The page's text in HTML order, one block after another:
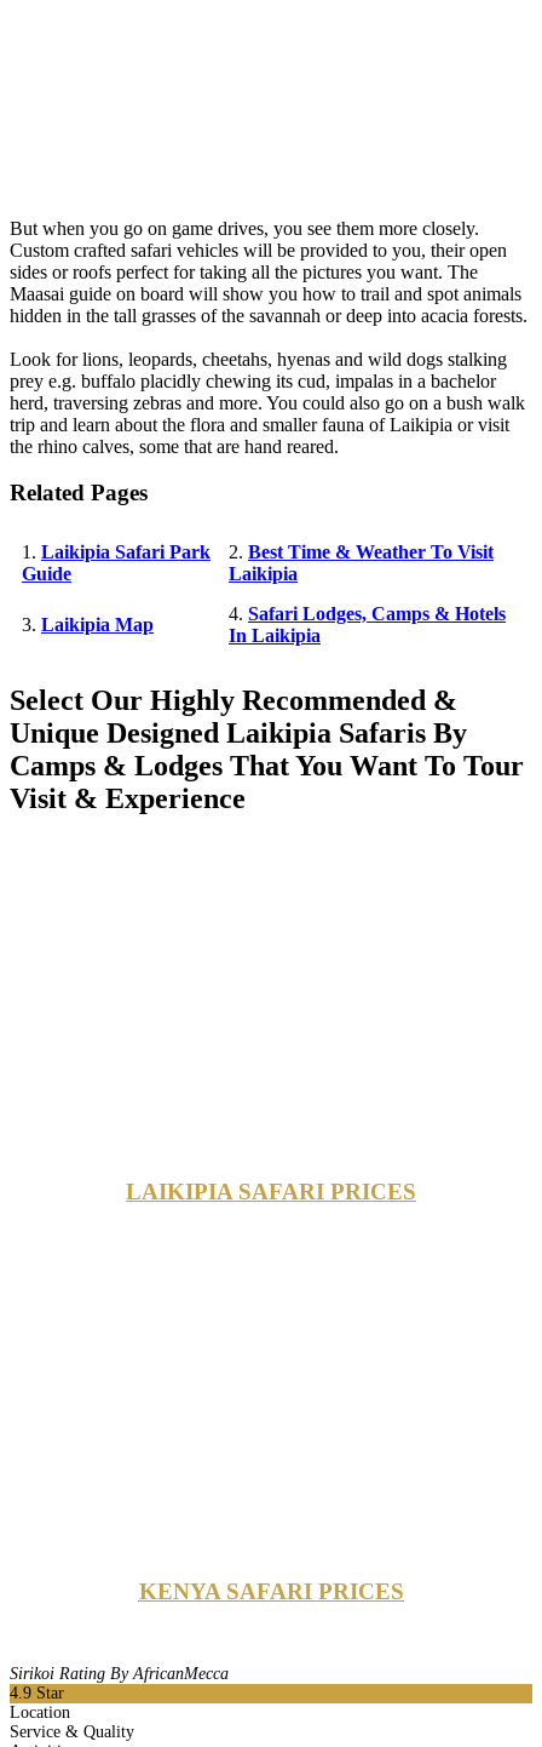
But when you go on game drives, you see them more closely.
Custom crafted safari vehicles will be provided to you, their open
sides or roofs perfect for taking all the pictures you want. The
Maasai guide on board will show you how to trail and spot animals
hidden in the tall grasses of the savannah or deep into acacia forests.
Look for lions, leopards, cheetahs, hyenas and wild dogs stalking
prey e.g. buffalo placidly chewing its cud, impalas in a bachelor
herd, traversing zebras and more. You could also go on a bush walk
trip and learn about the flora and smaller fauna of Laikipia or visit
the rhino calves, some that are hand reared.
Related Pages
1. Laikipia Safari Park
Guide
2. Best Time & Weather To Visit
Laikipia
3. Laikipia Map
4. Safari Lodges, Camps & Hotels
In Laikipia
Select Our Highly Recommended &
Unique Designed Laikipia Safaris By
Camps & Lodges That You Want To Tour
Visit & Experience
LAIKIPIA SAFARI PRICES
KENYA SAFARI PRICES
Sirikoi Rating By AfricanMecca
4.9 Star
Location
Service & Quality